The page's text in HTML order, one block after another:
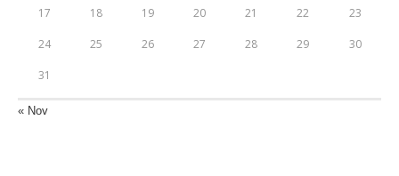
17 18 19 20 21 22 23
24 25 26 27 28 29 30
31
« Nov
07725246864